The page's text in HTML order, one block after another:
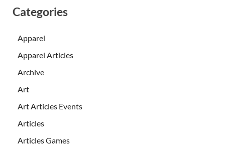
Categories
Apparel
Apparel Articles
Archive
Art
Art Articles Events
Articles
Articles Games